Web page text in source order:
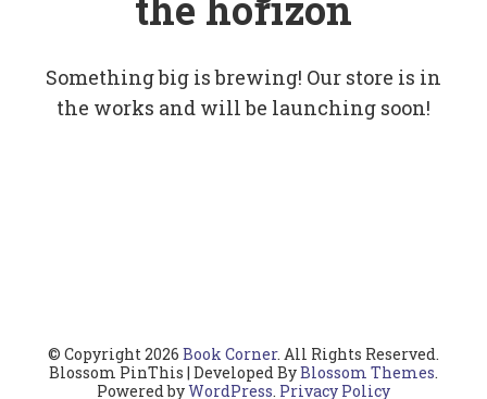
Something big is brewing! Our store is in
the works and will be launching soon!
© Copyright 2026 Book Corner. All Rights Reserved.
Blossom PinThis | Developed ByBlossom Themes.
Powered byWordPress. Privacy Policy